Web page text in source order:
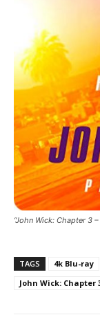
“John Wick: Chapter 3
TAGS 4k Blu-ray
John Wick: Chapter